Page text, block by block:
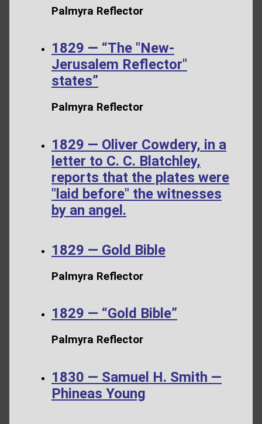
Palmyra Reflector
1829 — “The "New-
Jerusalem Reflector"
states”
Palmyra Reflector
1829 — Oliver Cowdery, in a
letter to C. C. Blatchley,
reports that the plates were
"laid before" the witnesses
by an angel.
1829 — Gold Bible
Palmyra Reflector
1829 — “Gold Bible”
Palmyra Reflector
1830 — Samuel H. Smith —
Phineas Young